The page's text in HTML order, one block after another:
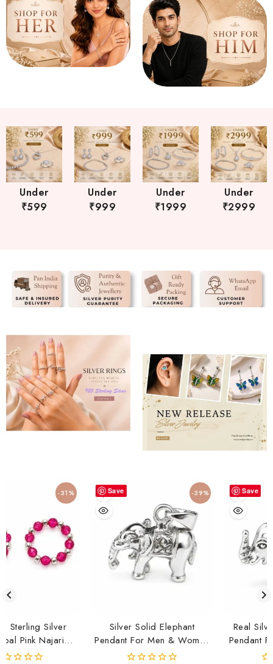
Under
₹599
Under
₹999
Under
₹1999
Under
₹2999
Save
Silver Solid Elephant
Pendant For Men & Women
| Lucky Elephant Charm
Save
Real Silver Solid
Pendant For Men &
| Lucky Elephant